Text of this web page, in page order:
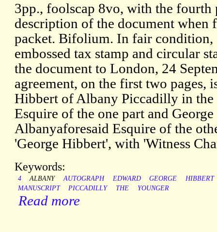
3pp., foolscap 8vo, with the fourth
description of the document when
packet. Bifolium. In fair condition,
embossed tax stamp and circular
the document to London, 24
agreement, on the first two pages,
Hibbert of Albany Piccadilly in
Esquire of the one part and
Albanyaforesaid Esquire of the
'George Hibbert', with 'Witness
Keywords:
4 ALBANY AUTOGRAPH EDWARD GEORGE
HIBBERT
MANUSCRIPT
PICCADILLY THE YOUNGER
Read more